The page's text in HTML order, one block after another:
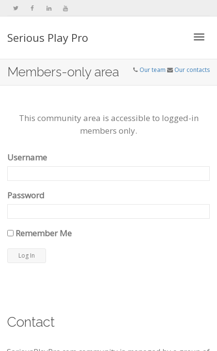
Serious Play Pro
Members-only area Our team Our contacts
This community area is accessible to logged-in
members only.
Username
Password
Remember Me
Contact